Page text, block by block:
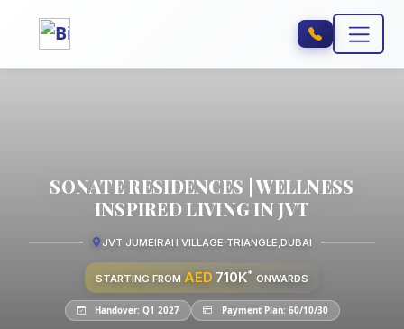
SONATE RESIDENCES | WELLNESS
INSPIRED LIVING IN JVT
JVT JUMEIRAH VILLAGE TRIANGLE,DUBAI
STARTING FROM AED 710K* ONWARDS
Handover: Q1 2027 Payment Plan: 60/10/30